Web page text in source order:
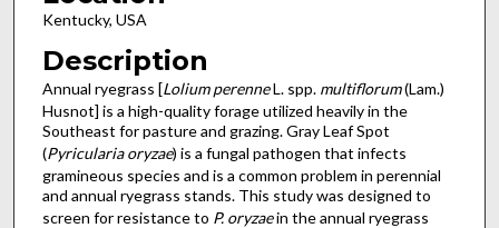
Kentucky, USA
Description
Annual ryegrass [Lolium perenneL. spp. multiflorum(Lam.)
Husnot] is a high-quality forage utilized heavily in the
Southeast for pasture and grazing. Gray Leaf Spot
(Pyricularia oryzae) is a fungal pathogen that infects
gramineous species and is a common problem in perennial
and annual ryegrass stands. This study was designed to
screen for resistance to P. oryzaein the annual ryegrass